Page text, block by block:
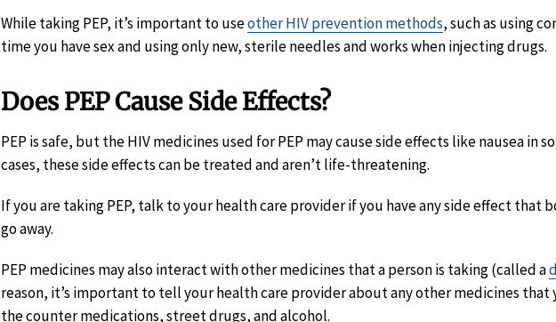
While taking PEP, it’s important to useother HIV prevention methods, such as using
time you have sex and using only new, sterile needles and works when injecting drugs.
Does PEP Cause Side Effects?
PEP is safe, but the HIV medicines used for PEP may cause side effects like nausea in
cases, these side effects can be treated and aren’t life-threatening.
If you are taking PEP, talk to your health care provider if you have any side effect that
go away.
PEP medicines may also interact with other medicines that a person is taking (called a
reason, it’s important to tell your health care provider about any other medicines
the counter medications, street drugs, and alcohol.